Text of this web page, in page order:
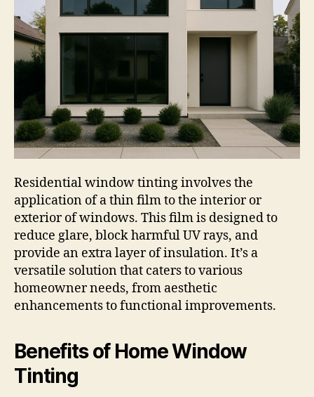
Residential window tinting involves the
application of a thin film to the interior or
exterior of windows. This film is designed to
reduce glare, block harmful UV rays, and
provide an extra layer of insulation. It’s a
versatile solution that caters to various
homeowner needs, from aesthetic
enhancements to functional improvements.
Benefits of Home Window
Tinting